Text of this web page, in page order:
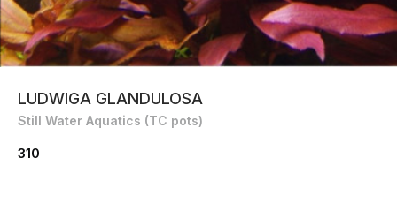
LUDWIGA GLANDULOSA
Still Water Aquatics (TC pots)
310